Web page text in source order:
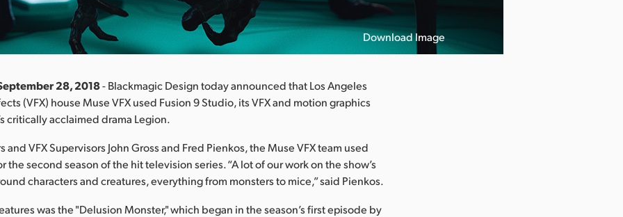
Download Image
28, 2018- Blackmagic Design today announced that Los Angeles
(VFX) house Muse VFX used Fusion 9 Studio, its VFX and motion graphics
critically acclaimed drama Legion.
and VFX Supervisors John Gross and Fred Pienkos, the Muse VFX team used
the second season of the hit television series. “A lot of our work on the show’s
characters and creatures, everything from monsters to mice,” said Pienkos.
was the "Delusion Monster," which began in the season’s first episode by